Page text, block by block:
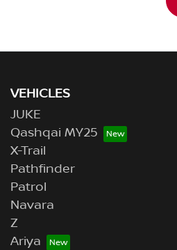
VEHICLES
JUKE
Qashqai MY25
X-Trail
Pathfinder
Patrol
Navara
Z
Ariya